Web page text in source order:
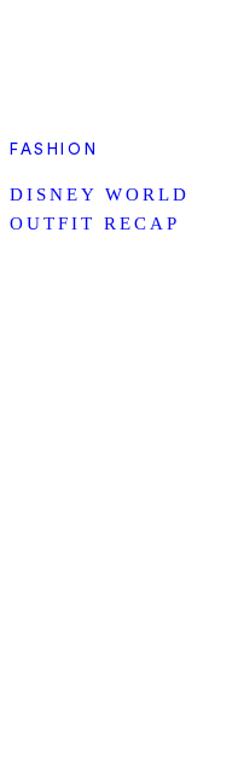
FASHION
DISNEY WORLD
OUTFIT RECAP